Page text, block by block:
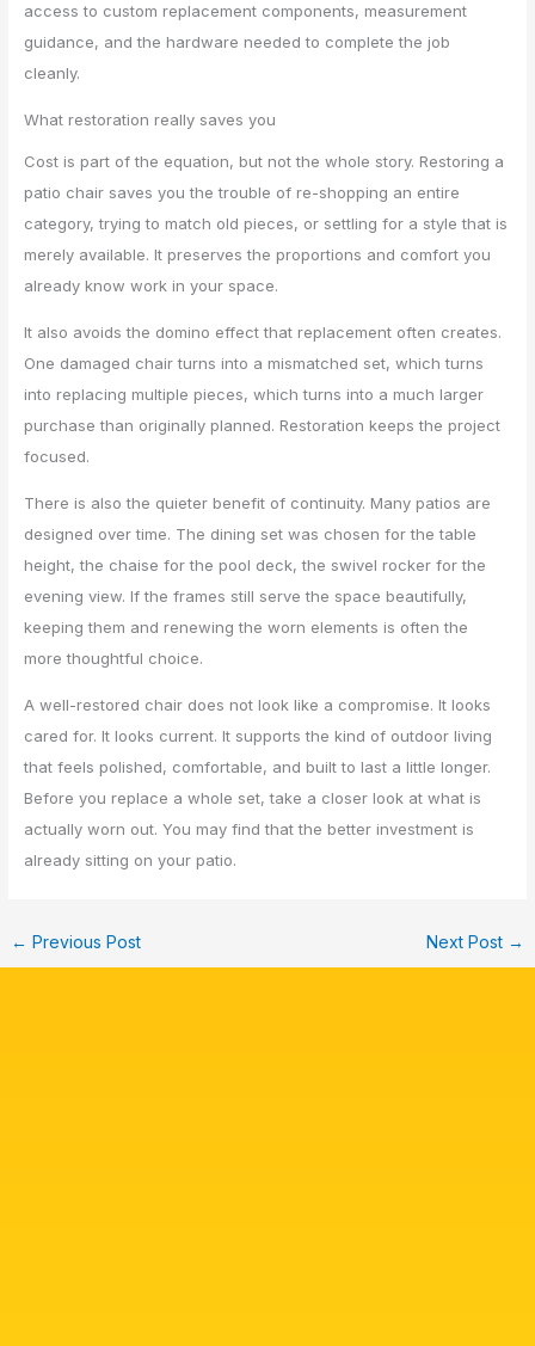
access to custom replacement components, measurement
guidance, and the hardware needed to complete the job
cleanly.
What restoration really saves you
Cost is part of the equation, but not the whole story. Restoring a
patio chair saves you the trouble of re-shopping an entire
category, trying to match old pieces, or settling for a style that is
merely available. It preserves the proportions and comfort you
already know work in your space.
It also avoids the domino effect that replacement often creates.
One damaged chair turns into a mismatched set, which turns
into replacing multiple pieces, which turns into a much larger
purchase than originally planned. Restoration keeps the project
focused.
There is also the quieter benefit of continuity. Many patios are
designed over time. The dining set was chosen for the table
height, the chaise for the pool deck, the swivel rocker for the
evening view. If the frames still serve the space beautifully,
keeping them and renewing the worn elements is often the
more thoughtful choice.
A well-restored chair does not look like a compromise. It looks
cared for. It looks current. It supports the kind of outdoor living
that feels polished, comfortable, and built to last a little longer.
Before you replace a whole set, take a closer look at what is
actually worn out. You may find that the better investment is
already sitting on your patio.
← Previous Post Next Post →